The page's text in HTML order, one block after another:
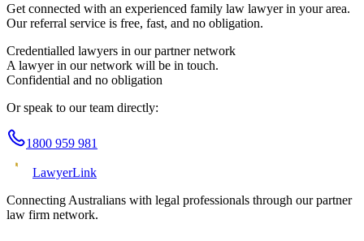
Get connected with an experienced family law lawyer in your area.
Our referral service is free, fast, and no obligation.
Credentialled lawyers in our partner network
A lawyer in our network will be in touch.
Confidential and no obligation
Or speak to our team directly:
1800 959 981
LawyerLink
Connecting Australians with legal professionals through our partner
law firm network.